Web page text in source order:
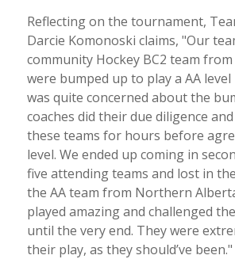
Reflecting on the tournament,
Darcie Komonoski claims, "Our
community Hockey BC2 team
were bumped up to play a AA level
was quite concerned about the
coaches did their due diligence
these teams for hours before
level. We ended up coming in
five attending teams and lost in
the AA team from Northern
played amazing and challenged
until the very end. They were
their play, as they should’ve been."